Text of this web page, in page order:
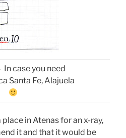
case you need
Santa Fe, Alajuela
in Atenas for an x-ray,
it and that it would be